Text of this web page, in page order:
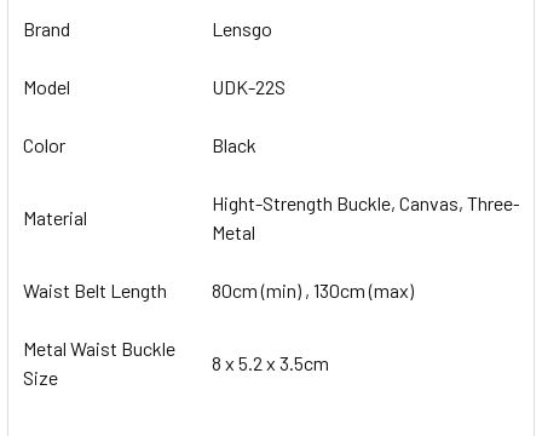
Brand Lensgo
Model UDK-22S
Color Black
Material
Hight-Strength Buckle, Canvas, Three-
Metal
Waist Belt Length 80cm (min) , 130cm (max)
Metal Waist Buckle
Size
8 x 5.2 x 3.5cm